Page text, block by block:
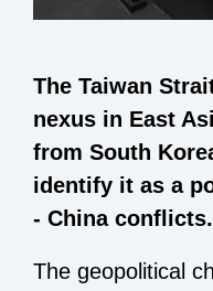
The Taiwan
nexus in East
from South
identify it as a
- China conflicts.
The geopolitical